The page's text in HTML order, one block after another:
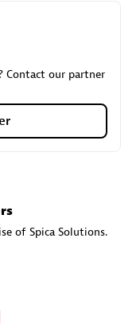
Contact our partner
of Spica Solutions.